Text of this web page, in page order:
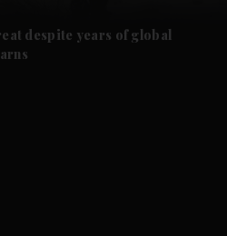
despite years of global